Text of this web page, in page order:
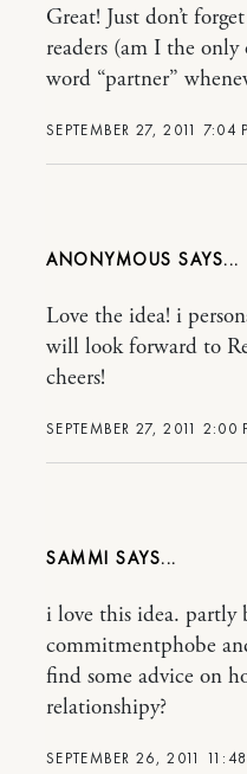
SEPTEMBER 27, 2011 7:04
Great! Just don’t
readers (am I the only
word “partner”
ANONYMOUS
SEPTEMBER 27, 2011 2:00
Love the idea! i
will look forward to
cheers!
SAMMI
SEPTEMBER 26, 2011
i love this idea. partly
commitmentphobe
find some advice on
relationshipy?